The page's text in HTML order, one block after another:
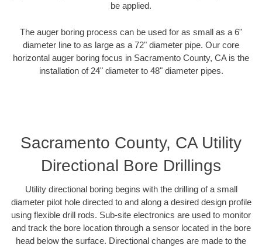
be applied.
The auger boring process can be used for as small as a 6"
diameter line to as large as a 72" diameter pipe. Our core
horizontal auger boring focus in Sacramento County, CA is the
installation of 24" diameter to 48" diameter pipes.
Sacramento County, CA Utility
Directional Bore Drillings
Utility directional boring begins with the drilling of a small
diameter pilot hole directed to and along a desired design profile
using flexible drill rods. Sub-site electronics are used to monitor
and track the bore location through a sensor located in the bore
head below the surface. Directional changes are made to the